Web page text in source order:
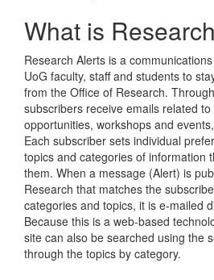
What is
Research Alerts is a
UoG faculty, staff and students to
from the Office of Research.
subscribers receive emails related
opportunities, workshops and
Each subscriber sets individual
topics and categories of information
them. When a message (Alert) is
Research that matches the
categories and topics, it is e-mailed
Because this is a web-based
site can also be searched using the
through the topics by category.